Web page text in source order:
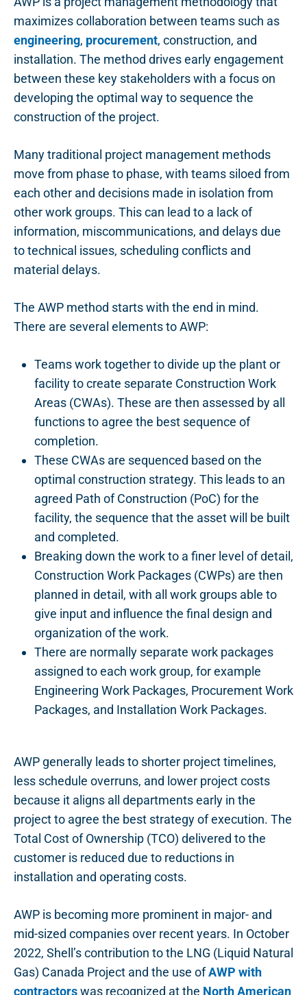
maximizes collaboration between teams such as
engineering, procurement, construction, and
installation. The method drives early engagement
between these key stakeholders with a focus on
developing the optimal way to sequence the
construction of the project.
Many traditional project management methods
move from phase to phase, with teams siloed from
each other and decisions made in isolation from
other work groups. This can lead to a lack of
information, miscommunications, and delays due
to technical issues, scheduling conflicts and
material delays.
The AWP method starts with the end in mind.
There are several elements to AWP:
Teams work together to divide up the plant or
facility to create separate Construction Work
Areas (CWAs). These are then assessed by all
functions to agree the best sequence of
completion.
These CWAs are sequenced based on the
optimal construction strategy. This leads to an
agreed Path of Construction (PoC) for the
facility, the sequence that the asset will be built
and completed.
Breaking down the work to a finer level of detail,
Construction Work Packages (CWPs) are then
planned in detail, with all work groups able to
give input and influence the final design and
organization of the work.
There are normally separate work packages
assigned to each work group, for example
Engineering Work Packages, Procurement Work
Packages, and Installation Work Packages.
AWP generally leads to shorter project timelines,
less schedule overruns, and lower project costs
because it aligns all departments early in the
project to agree the best strategy of execution. The
Total Cost of Ownership (TCO) delivered to the
customer is reduced due to reductions in
installation and operating costs.
AWP is becoming more prominent in major- and
mid-sized companies over recent years. In October
2022, Shell’s contribution to the LNG (Liquid Natural
Gas) Canada Project and the use ofAWP with
contractorswas recognized at the North American